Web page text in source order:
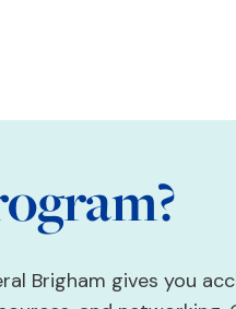
Brigham gives you